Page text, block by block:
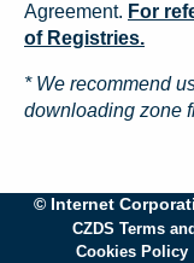
Agreement. For
of Registries.
* We recommend
downloading zone
© Internet
CZDS Terms
Cookies Policy